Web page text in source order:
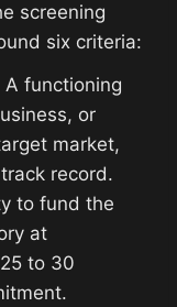
screening
six criteria:
A functioning
or
market,
record.
to fund the
at
to 30